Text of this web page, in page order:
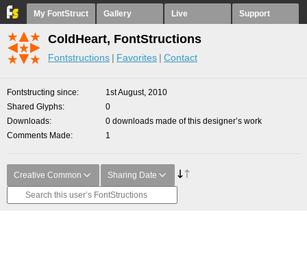
My FontStruct Gallery Live Support
ColdHeart, FontStructions
Fontstructions Favorites Contact
Fontstructing since
1st August, 2010
Shared Glyphs
0
Downloads
0 downloads made of this designer’s work
Comments Made
1
Creative Common Sharing Date